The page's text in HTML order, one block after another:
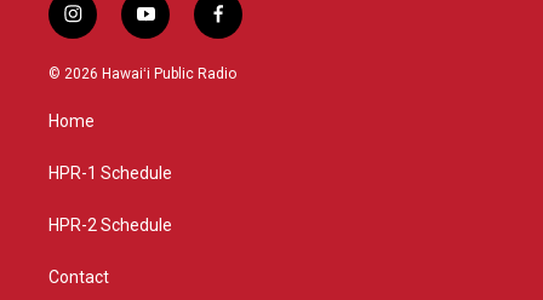
i
n
s
g
a
y
o
u
f
a
c
© 2026 Hawaiʻi Public Radio
Home
HPR-1 Schedule
HPR-2 Schedule
Contact